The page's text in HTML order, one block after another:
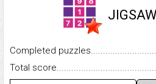
Completed
Total